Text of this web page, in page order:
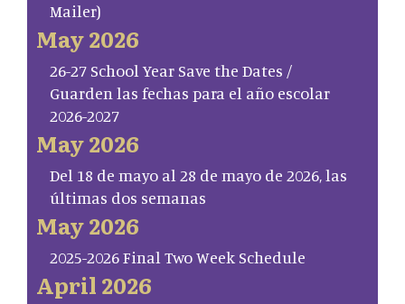
Mailer)
May 2026
26-27 School Year Save the Dates /
Guarden las fechas para el año escolar
2026-2027
May 2026
Del 18 de mayo al 28 de mayo de 2026, las
últimas dos semanas
May 2026
2025-2026 Final Two Week Schedule
April 2026